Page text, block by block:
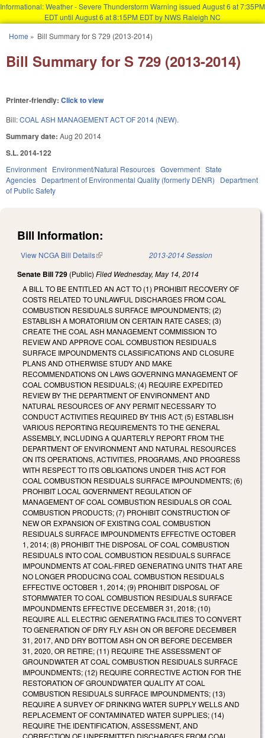
Informational: Weather - Severe Thunderstorm Warning issued August 6 at 7:35PM
EDT until August 6 at 8:15PM EDT by NWS Raleigh NC
You are here
Home » Bill Summary for S 729 (2013-2014)
Bill Summary for S 729 (2013-2014)
Printer-friendly: Click to view
Bill:COAL ASH MANAGEMENT ACT OF 2014 (NEW).
Summary date: Aug 20 2014
S.L. 2014-122
Environment Environment/Natural Resources Government State
Agencies Department of Environmental Quality (formerly DENR)
Department
of Public Safety
Bill Information:
View NCGA Bill Details(link is external) 2013-2014 Session
Senate Bill 729 (Public) Filed Wednesday, May 14, 2014
A BILL TO BE ENTITLED AN ACT TO (1) PROHIBIT RECOVERY OF
COSTS RELATED TO UNLAWFUL DISCHARGES FROM COAL
COMBUSTION RESIDUALS SURFACE IMPOUNDMENTS; (2)
ESTABLISH A MORATORIUM ON CERTAIN RATE CASES; (3)
CREATE THE COAL ASH MANAGEMENT COMMISSION TO
REVIEW AND APPROVE COAL COMBUSTION RESIDUALS
SURFACE IMPOUNDMENTS CLASSIFICATIONS AND CLOSURE
PLANS AND OTHERWISE STUDY AND MAKE
RECOMMENDATIONS ON LAWS GOVERNING MANAGEMENT OF
COAL COMBUSTION RESIDUALS; (4) REQUIRE EXPEDITED
REVIEW BY THE DEPARTMENT OF ENVIRONMENT AND
NATURAL RESOURCES OF ANY PERMIT NECESSARY TO
CONDUCT ACTIVITIES REQUIRED BY THIS ACT; (5) ESTABLISH
VARIOUS REPORTING REQUIREMENTS TO THE GENERAL
ASSEMBLY, INCLUDING A QUARTERLY REPORT FROM THE
DEPARTMENT OF ENVIRONMENT AND NATURAL RESOURCES
ON ITS OPERATIONS, ACTIVITIES, PROGRAMS, AND PROGRESS
WITH RESPECT TO ITS OBLIGATIONS UNDER THIS ACT FOR
COAL COMBUSTION RESIDUALS SURFACE IMPOUNDMENTS; (6)
PROHIBIT LOCAL GOVERNMENT REGULATION OF
MANAGEMENT OF COAL COMBUSTION RESIDUALS OR COAL
COMBUSTION PRODUCTS; (7) PROHIBIT CONSTRUCTION OF
NEW OR EXPANSION OF EXISTING COAL COMBUSTION
RESIDUALS SURFACE IMPOUNDMENTS EFFECTIVE OCTOBER
1, 2014; (8) PROHIBIT THE DISPOSAL OF COAL COMBUSTION
RESIDUALS INTO COAL COMBUSTION RESIDUALS SURFACE
IMPOUNDMENTS AT COAL-FIRED GENERATING UNITS THAT ARE
NO LONGER PRODUCING COAL COMBUSTION RESIDUALS
EFFECTIVE OCTOBER 1, 2014; (9) PROHIBIT DISPOSAL OF
STORMWATER TO COAL COMBUSTION RESIDUALS SURFACE
IMPOUNDMENTS EFFECTIVE DECEMBER 31, 2018; (10)
REQUIRE ALL ELECTRIC GENERATING FACILITIES TO CONVERT
TO GENERATION OF DRY FLY ASH ON OR BEFORE DECEMBER
31, 2017, AND DRY BOTTOM ASH ON OR BEFORE DECEMBER
31, 2020, OR RETIRE; (11) REQUIRE THE ASSESSMENT OF
GROUNDWATER AT COAL COMBUSTION RESIDUALS SURFACE
IMPOUNDMENTS; (12) REQUIRE CORRECTIVE ACTION FOR THE
RESTORATION OF GROUNDWATER QUALITY AT COAL
COMBUSTION RESIDUALS SURFACE IMPOUNDMENTS; (13)
REQUIRE A SURVEY OF DRINKING WATER SUPPLY WELLS AND
REPLACEMENT OF CONTAMINATED WATER SUPPLIES; (14)
REQUIRE THE IDENTIFICATION, ASSESSMENT, AND
CORRECTION OF UNPERMITTED DISCHARGES FROM COAL